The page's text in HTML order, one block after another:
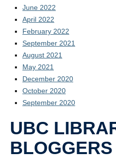
June 2022
April 2022
February 2022
September 2021
August 2021
May 2021
December 2020
October 2020
September 2020
UBC
BLOGGERS